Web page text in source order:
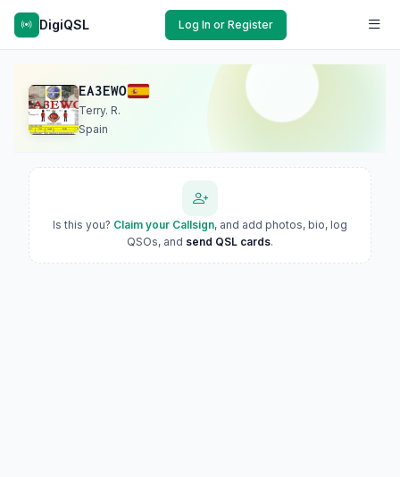
DigiQSL Log In or Register
EA3EWO
Terry. R.
Spain
Is this you? Claim your Callsign, and add photos, bio, log
QSOs, and send QSL cards.